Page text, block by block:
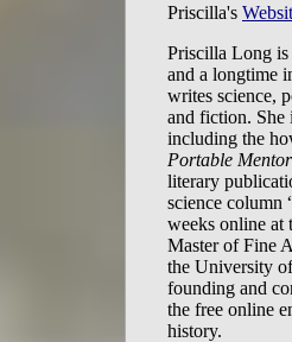
Priscilla's
Priscilla Long is
and a longtime
writes science,
and fiction. She
including the
Portable Mentor
literary
science column
weeks online at
Master of Fine
the University
founding and
the free online
history.